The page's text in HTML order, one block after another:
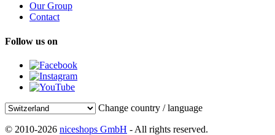
Our Group
Contact
Follow us on
Change country / language
© 2010-2026 niceshops GmbH - All rights reserved.